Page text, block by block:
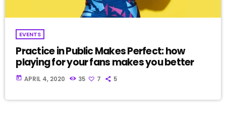
EVENTS
Practice in Public Makes Perfect: how
playing for your fans makes you better
today APRIL 4, 2020 35 7 5